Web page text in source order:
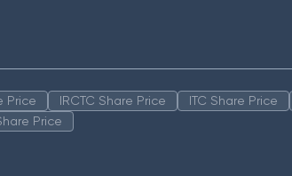
Price IRCTC Share Price ITC Share Price
Price